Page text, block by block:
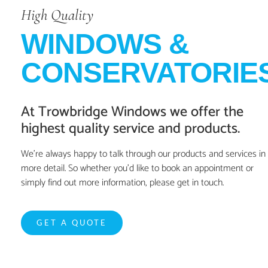
High Quality
WINDOWS &
At Trowbridge Windows we offer the
highest quality service and products.
We’re always happy to talk through our products and services in
more detail. So whether you’d like to book an appointment or
simply find out more information, please get in touch.
GET A QUOTE